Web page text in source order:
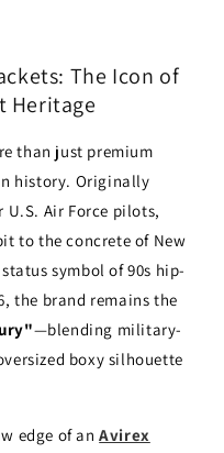
The Icon of
Heritage
than just premium
history. Originally
Air Force pilots,
to the concrete of New
symbol of 90s hip-
the brand remains the
—blending military-
boxy silhouette
edge of anAvirex